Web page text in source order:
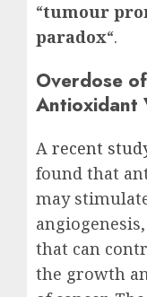
“tumour
paradox“.
Overdose of
Antioxidant
A recent
found that
may
that can
the growth